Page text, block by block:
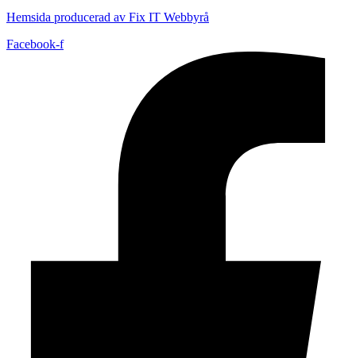
Hemsida producerad av Fix IT Webbyrå
Facebook-f